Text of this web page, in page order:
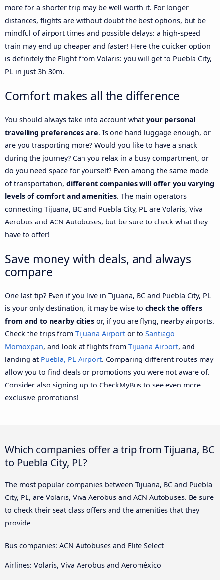
more for a shorter trip may be well worth it. For longer
distances, flights are without doubt the best options, but be
mindful of airport times and possible delays: a high-speed
train may end up cheaper and faster! Here the quicker option
is definitely the Flight from Volaris: you will get to Puebla City,
PL in just 3h 30m.
Comfort makes all the difference
You should always take into account what your personal
travelling preferences are. Is one hand luggage enough, or
are you trasporting more? Would you like to have a snack
during the journey? Can you relax in a busy compartment, or
do you need space for yourself? Even among the same mode
of transportation, different companies will offer you varying
levels of comfort and amenities. The main operators
connecting Tijuana, BC and Puebla City, PL are Volaris, Viva
Aerobus and ACN Autobuses, but be sure to check what they
have to offer!
Save money with deals, and always
compare
One last tip? Even if you live in Tijuana, BC and Puebla City, PL
is your only destination, it may be wise to check the offers
from and to nearby cities or, if you are flyng, nearby airports.
Check the trips from Tijuana Airport or to Santiago
Momoxpan, and look at flights from Tijuana Airport, and
landing at Puebla, PL Airport. Comparing different routes may
allow you to find deals or promotions you were not aware of.
Consider also signing up to CheckMyBus to see even more
exclusive promotions!
Which companies offer a trip from Tijuana, BC
to Puebla City, PL?
The most popular companies between Tijuana, BC and Puebla
City, PL, are Volaris, Viva Aerobus and ACN Autobuses. Be sure
to check their seat class offers and the amenities that they
provide.
Bus companies: ACN Autobuses and Elite Select
Airlines: Volaris, Viva Aerobus and Aeroméxico